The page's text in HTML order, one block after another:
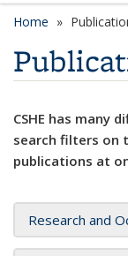
Home
CSHE has many
search filters on
publications at
Research and